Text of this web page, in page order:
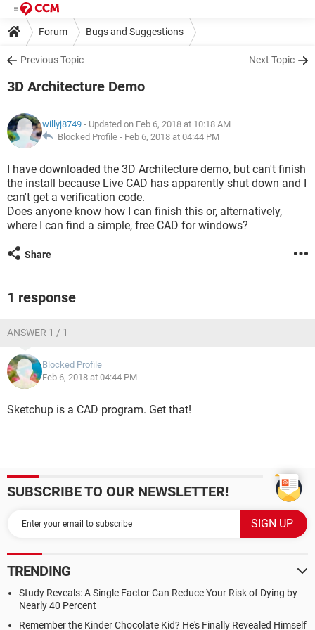
Forum Bugs and Suggestions
Previous Topic Next Topic
3D Architecture Demo
willyj8749 - Updated on Feb 6, 2018 at 10:18 AM
Blocked Profile - Feb 6, 2018 at 04:44 PM
I have downloaded the 3D Architecture demo, but can't finish
the install because Live CAD has apparently shut down and I
can't get a verification code.
Does anyone know how I can finish this or, alternatively,
where I can find a simple, free CAD for windows?
Share
1 response
ANSWER 1 / 1
Blocked Profile
Feb 6, 2018 at 04:44 PM
Sketchup is a CAD program. Get that!
SUBSCRIBE TO OUR NEWSLETTER!
TRENDING
Study Reveals: A Single Factor Can Reduce Your Risk of Dying by
Nearly 40 Percent
Remember the Kinder Chocolate Kid? He's Finally Revealed Himself